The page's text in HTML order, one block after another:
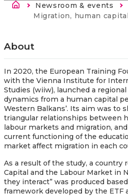
Murupolku
Newsroom & events
Current:
Migration, human capital and the labour market
About
In 2020, the European Training
with the Vienna Institute for
Studies (wiiw), launched a
dynamics from a human capital
Western Balkans’. Its aim was to
triangular relationships between
labour markets and migration,
current functioning of the
market affect migration in each
As a result of the study, a country
Capital and the Labour Market in
they interact” was produced
framework developed by the ETF